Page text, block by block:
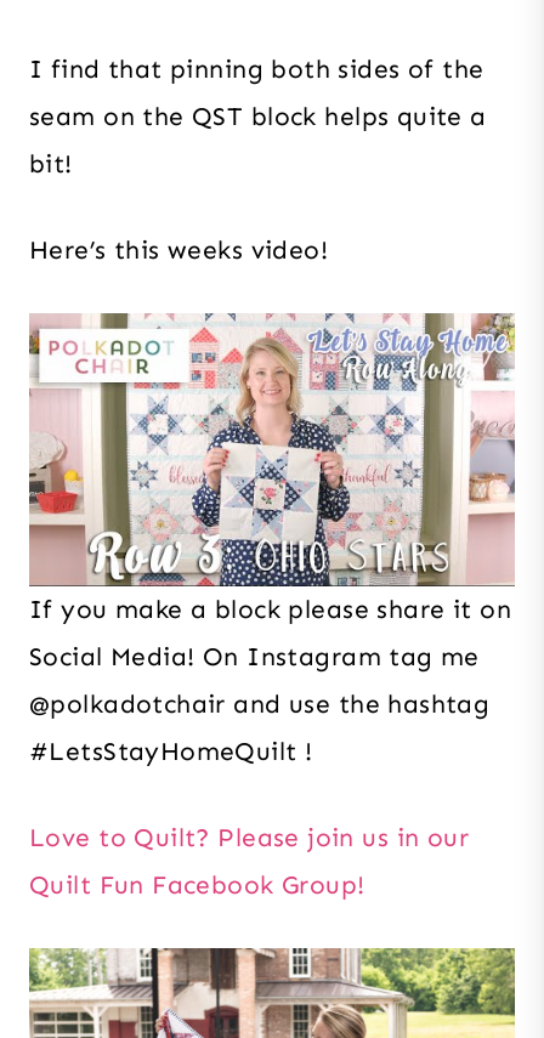
I find that pinning both sides of the
seam on the QST block helps quite a
bit!
Here’s this weeks video!
If you make a block please share it on
Social Media! On Instagram tag me
@polkadotchair and use the hashtag
#LetsStayHomeQuilt !
Love to Quilt? Please join us in our
Quilt Fun Facebook Group!